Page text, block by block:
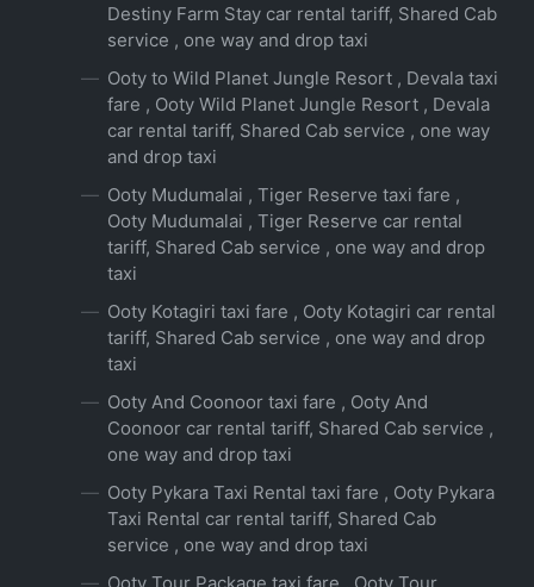
Destiny Farm Stay car rental tariff, Shared Cab
service , one way and drop taxi
Ooty to Wild Planet Jungle Resort , Devala taxi
fare , Ooty Wild Planet Jungle Resort , Devala
car rental tariff, Shared Cab service , one way
and drop taxi
Ooty Mudumalai , Tiger Reserve taxi fare ,
Ooty Mudumalai , Tiger Reserve car rental
tariff, Shared Cab service , one way and drop
taxi
Ooty Kotagiri taxi fare , Ooty Kotagiri car rental
tariff, Shared Cab service , one way and drop
taxi
Ooty And Coonoor taxi fare , Ooty And
Coonoor car rental tariff, Shared Cab service ,
one way and drop taxi
Ooty Pykara Taxi Rental taxi fare , Ooty Pykara
Taxi Rental car rental tariff, Shared Cab
service , one way and drop taxi